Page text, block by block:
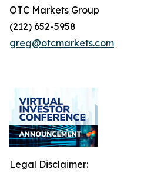
OTC Markets Group
(212) 652-5958
greg@otcmarkets.com
Legal Disclaimer: